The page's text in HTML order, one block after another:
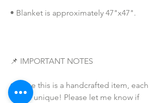
• Blanket is approximately 47"x47".
📌 IMPORTANT NOTES
• Since this is a handcrafted item, each
one is unique! Please let me know if